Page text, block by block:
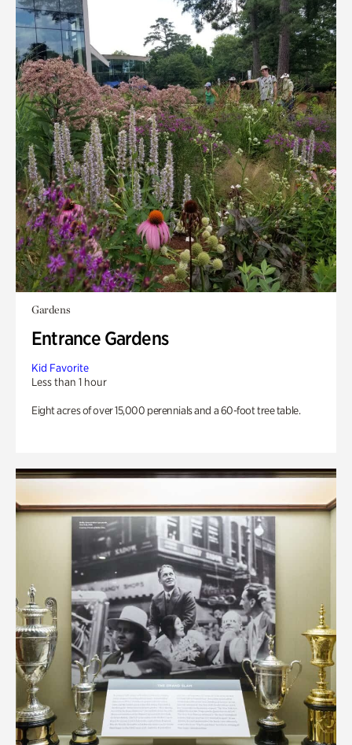
Gardens
Entrance Gardens
Kid Favorite
Less than 1 hour
Eight acres of over 15,000 perennials and a 60-foot tree table.